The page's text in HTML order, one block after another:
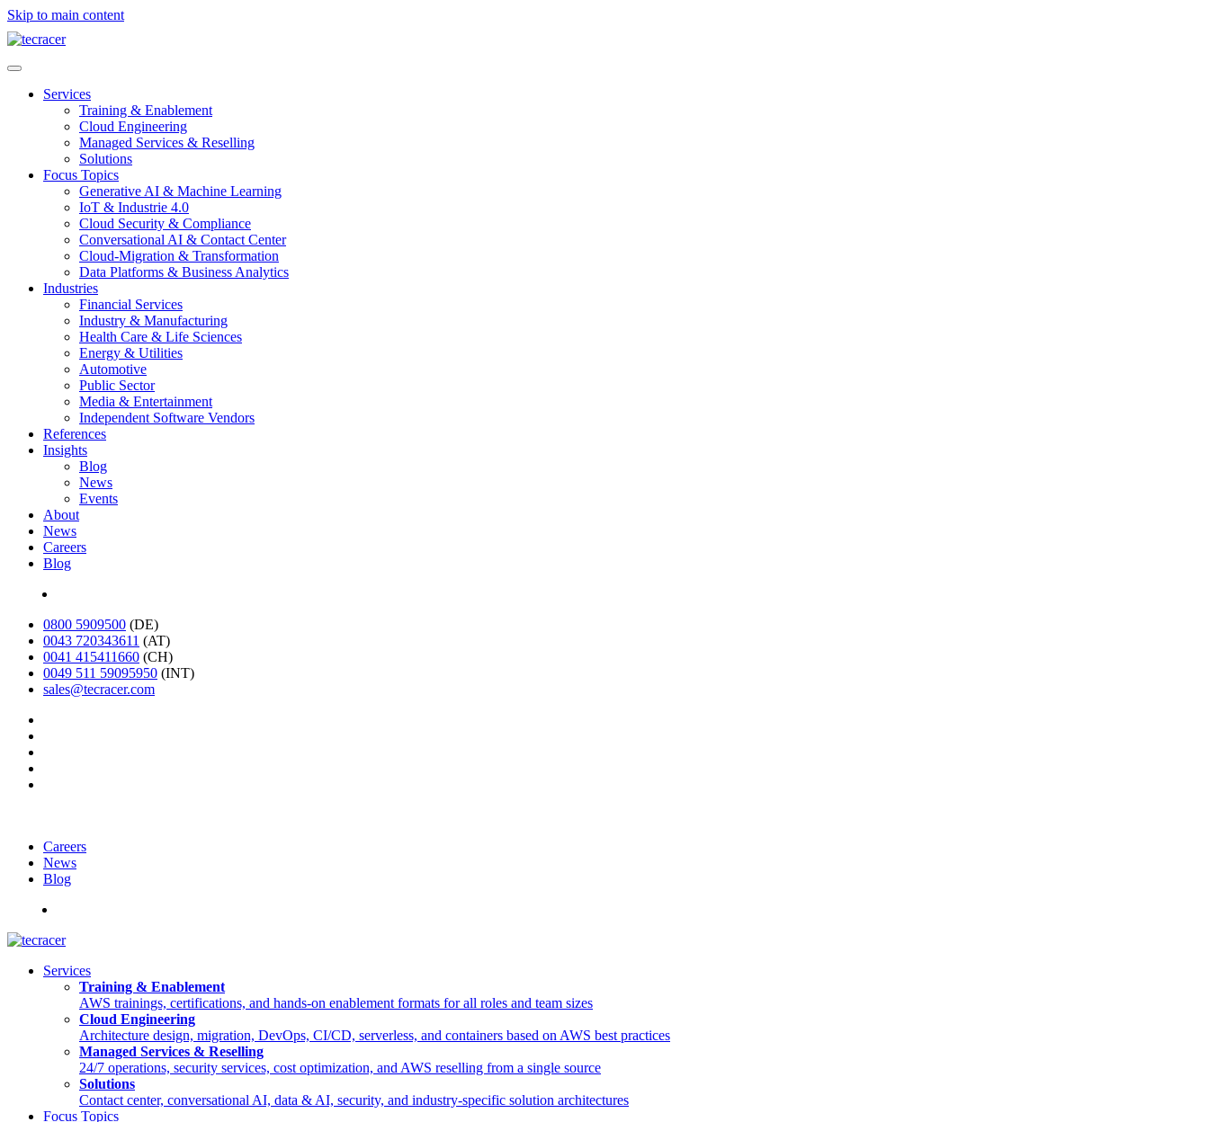
Skip to main content
Services
Training & Enablement
Cloud Engineering
Managed Services & Reselling
Solutions
Focus Topics
Generative AI & Machine Learning
IoT & Industrie 4.0
Cloud Security & Compliance
Conversational AI & Contact Center
Cloud-Migration & Transformation
Data Platforms & Business Analytics
Industries
Financial Services
Industry & Manufacturing
Health Care & Life Sciences
Energy & Utilities
Automotive
Public Sector
Media & Entertainment
Independent Software Vendors
References
Insights
Blog
News
Events
About
News
Careers
Blog
0800 5909500 (DE)
0043 720343611 (AT)
0041 415411660 (CH)
0049 511 59095950 (INT)
sales@tecracer.com
Careers
News
Blog
Services
Training & Enablement
AWS trainings, certifications, and hands-on enablement formats for all roles and team sizes
Cloud Engineering
Architecture design, migration, DevOps, CI/CD, serverless, and containers based on AWS best practices
Managed Services & Reselling
24/7 operations, security services, cost optimization, and AWS reselling from a single source
Solutions
Contact center, conversational AI, data & AI, security, and industry-specific solution architectures
Focus Topics